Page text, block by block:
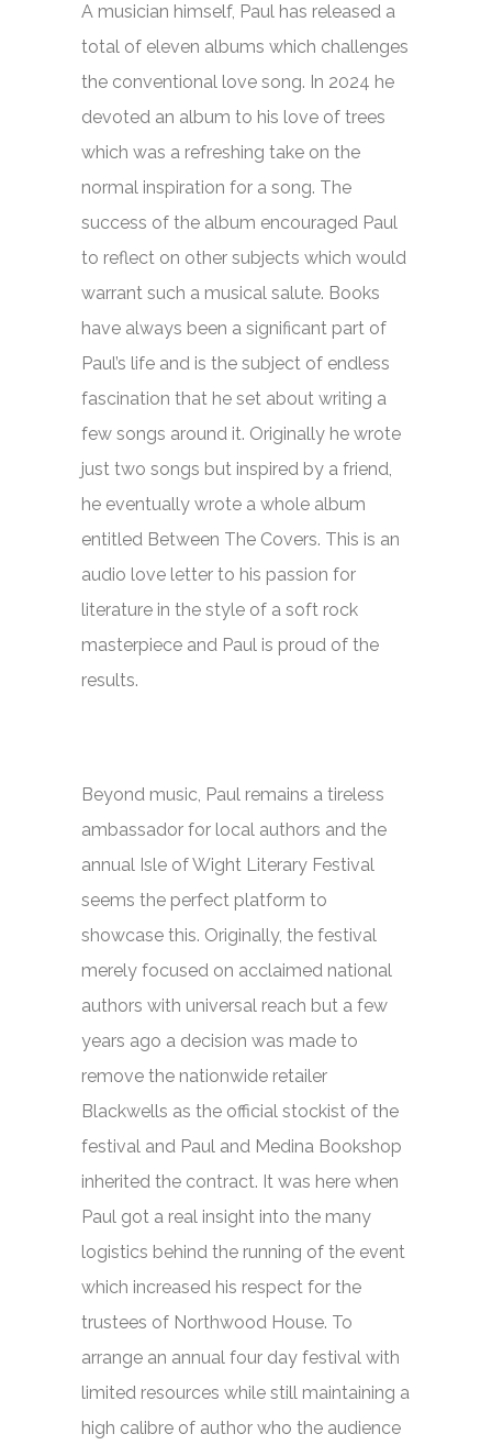
A musician himself, Paul has released a
total of eleven albums which challenges
the conventional love song. In 2024 he
devoted an album to his love of trees
which was a refreshing take on the
normal inspiration for a song. The
success of the album encouraged Paul
to reflect on other subjects which would
warrant such a musical salute. Books
have always been a significant part of
Paul’s life and is the subject of endless
fascination that he set about writing a
few songs around it. Originally he wrote
just two songs but inspired by a friend,
he eventually wrote a whole album
entitled Between The Covers. This is an
audio love letter to his passion for
literature in the style of a soft rock
masterpiece and Paul is proud of the
results.
Beyond music, Paul remains a tireless
ambassador for local authors and the
annual Isle of Wight Literary Festival
seems the perfect platform to
showcase this. Originally, the festival
merely focused on acclaimed national
authors with universal reach but a few
years ago a decision was made to
remove the nationwide retailer
Blackwells as the official stockist of the
festival and Paul and Medina Bookshop
inherited the contract. It was here when
Paul got a real insight into the many
logistics behind the running of the event
which increased his respect for the
trustees of Northwood House. To
arrange an annual four day festival with
limited resources while still maintaining a
high calibre of author who the audience